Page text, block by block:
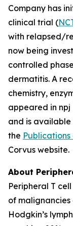
Company has
clinical trial (
with relapsed/
now being
controlled
dermatitis. A
chemistry,
appeared in npj
and is available
the
Corvus website.
About
Peripheral T
of
Hodgkin’s